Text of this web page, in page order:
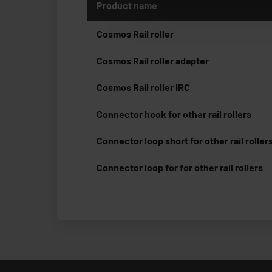
Product name
Cosmos Rail roller
Cosmos Rail roller adapter
Cosmos Rail roller IRC
Connector hook for other rail rollers
Connector loop short for other rail
Connector loop for for other rail rollers